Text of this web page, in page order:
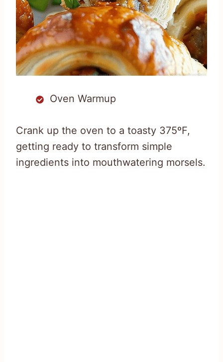
Oven Warmup
Crank up the oven to a toasty 375ºF,
getting ready to transform simple
ingredients into mouthwatering morsels.